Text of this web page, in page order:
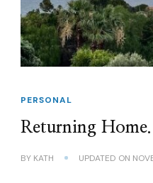
PERSONAL
Returning Home.
BY KATH UPDATED ON